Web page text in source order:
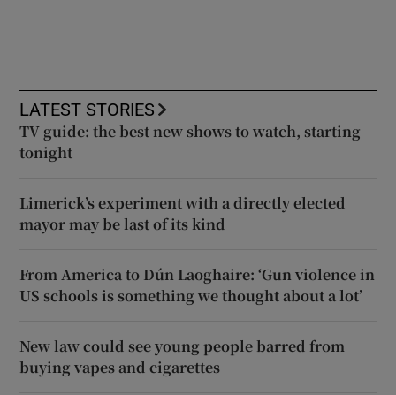
LATEST STORIES
TV guide: the best new shows to watch, starting
tonight
Limerick’s experiment with a directly elected
mayor may be last of its kind
From America to Dún Laoghaire: ‘Gun violence in
US schools is something we thought about a lot’
New law could see young people barred from
buying vapes and cigarettes